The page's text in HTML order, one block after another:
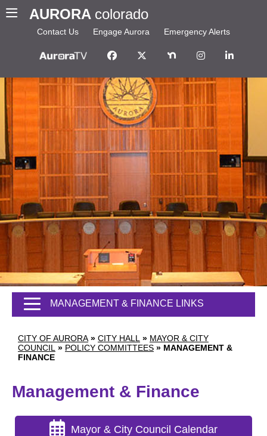
AURORA colorado
Contact Us Engage Aurora Emergency Alerts
CITY OF AURORA » CITY HALL » MAYOR & CITY
COUNCIL » POLICY COMMITTEES » MANAGEMENT &
FINANCE
MANAGEMENT & FINANCE LINKS
Management & Finance
Mayor & City Council Calendar